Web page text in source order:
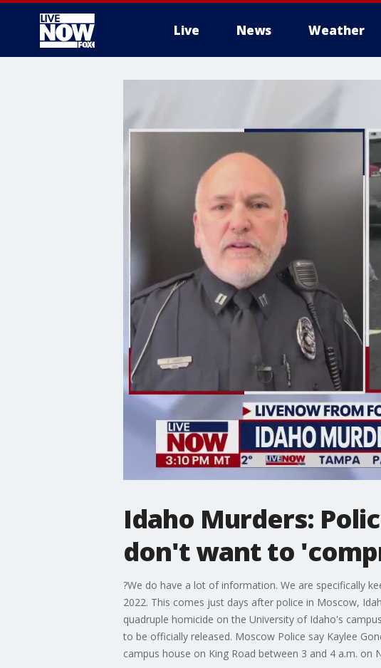
Live News Weather
Idaho Murders:
don't want to
?We do have a lot of information. We are specifically
2022. This comes just days after police in Moscow,
quadruple homicide on the University of Idaho's
to be officially released. Moscow Police say Kaylee
campus house on King Road between 3 and 4 a.m. on